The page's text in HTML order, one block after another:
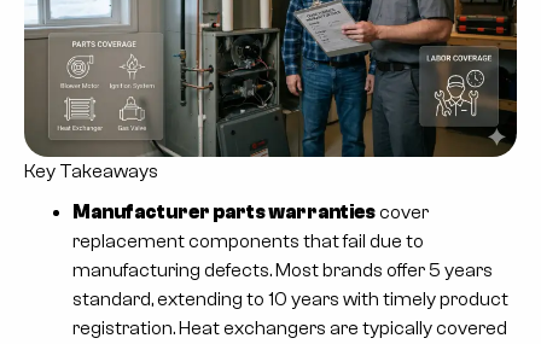
Key Takeaways
Manufacturer parts warranties cover
replacement components that fail due to
manufacturing defects. Most brands offer 5 years
standard, extending to 10 years with timely product
registration. Heat exchangers are typically covered